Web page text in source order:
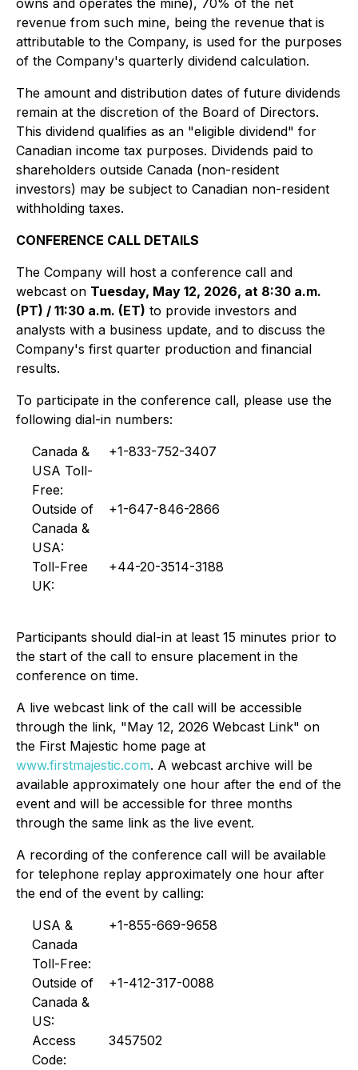
owns and operates the mine), 70% of the net
revenue from such mine, being the revenue that is
attributable to the Company, is used for the purposes
of the Company's quarterly dividend calculation.
The amount and distribution dates of future dividends
remain at the discretion of the Board of Directors.
This dividend qualifies as an "eligible dividend" for
Canadian income tax purposes. Dividends paid to
shareholders outside Canada (non-resident
investors) may be subject to Canadian non-resident
withholding taxes.
CONFERENCE CALL DETAILS
The Company will host a conference call and
webcast on Tuesday, May 12, 2026, at 8:30 a.m.
(PT) / 11:30 a.m. (ET) to provide investors and
analysts with a business update, and to discuss the
Company's first quarter production and financial
results.
To participate in the conference call, please use the
following dial-in numbers:
Canada &
USA Toll-
Free:
+1-833-752-3407
Outside of
Canada &
USA:
+1-647-846-2866
Toll-Free
UK:
+44-20-3514-3188
Participants should dial-in at least 15 minutes prior to
the start of the call to ensure placement in the
conference on time.
A live webcast link of the call will be accessible
through the link, "May 12, 2026 Webcast Link" on
the First Majestic home page at
www.firstmajestic.com. A webcast archive will be
available approximately one hour after the end of the
event and will be accessible for three months
through the same link as the live event.
A recording of the conference call will be available
for telephone replay approximately one hour after
the end of the event by calling:
USA &
Canada
Toll-Free:
+1-855-669-9658
Outside of
Canada &
US:
+1-412-317-0088
Access
Code:
3457502